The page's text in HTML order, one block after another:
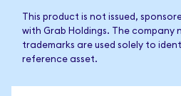
This product is not issued,
with Grab Holdings. The company
trademarks are used solely to
reference asset.